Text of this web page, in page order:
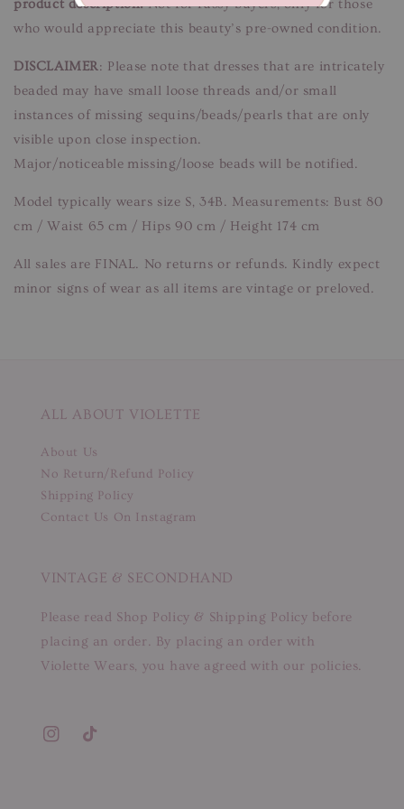
product description.Not for fussy buyers, only for those
who would appreciate this beauty’s pre-owned condition.
DISCLAIMER: Please note that dresses that are intricately
beaded may have small loose threads and/or small
instances of missing sequins/beads/pearls that are only
visible upon close inspection.
Major/noticeable missing/loose beads will be notified.
Model typically wears size S, 34B. Measurements: Bust 80
cm / Waist 65 cm / Hips 90 cm / Height 174 cm
All sales are FINAL. No returns or refunds. Kindly expect
minor signs of wear as all items are vintage or preloved.
ALL ABOUT VIOLETTE
About Us
No Return/Refund Policy
Shipping Policy
Contact Us On Instagram
VINTAGE & SECONDHAND
Please read Shop Policy & Shipping Policy before
placing an order. By placing an order with
Violette Wears, you have agreed with our policies.